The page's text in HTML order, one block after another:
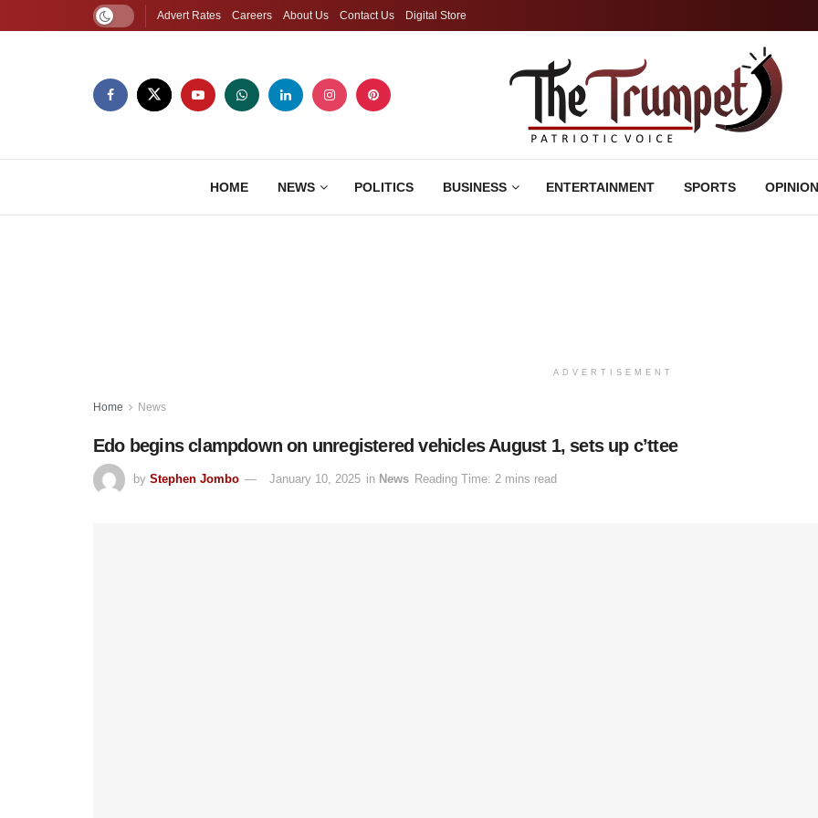
Advert Rates Careers About Us Contact Us Digital Store
HOME NEWS POLITICS BUSINESS ENTERTAINMENT SPORTS OPINION
ADVERTISEMENT
Home News
Edo begins clampdown on unregistered vehicles August 1, sets up c’ttee
by Stephen Jombo January 10, 2025 in News Reading Time: 2 mins read